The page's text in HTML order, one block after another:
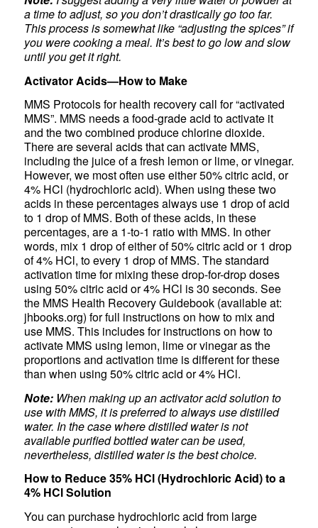
a time to adjust, so you don’t drastically go too far.
This process is somewhat like “adjusting the spices” if
you were cooking a meal. It’s best to go low and slow
until you get it right.
Activator Acids—How to Make
MMS Protocols for health recovery call for “activated
MMS”. MMS needs a food-grade acid to activate it
and the two combined produce chlorine dioxide.
There are several acids that can activate MMS,
including the juice of a fresh lemon or lime, or vinegar.
However, we most often use either 50% citric acid, or
4% HCl (hydrochloric acid). When using these two
acids in these percentages always use 1 drop of acid
to 1 drop of MMS. Both of these acids, in these
percentages, are a 1-to-1 ratio with MMS. In other
words, mix 1 drop of either of 50% citric acid or 1 drop
of 4% HCl, to every 1 drop of MMS. The standard
activation time for mixing these drop-for-drop doses
using 50% citric acid or 4% HCl is 30 seconds. See
the MMS Health Recovery Guidebook (available at:
jhbooks.org) for full instructions on how to mix and
use MMS. This includes for instructions on how to
activate MMS using lemon, lime or vinegar as the
proportions and activation time is different for these
than when using 50% citric acid or 4% HCl.
Note:When making up an activator acid solution to
use with MMS, it is preferred to always use distilled
water. In the case where distilled water is not
available purified bottled water can be used,
nevertheless, distilled water is the best choice.
How to Reduce 35% HCl (Hydrochloric Acid) to a
4% HCl Solution
You can purchase hydrochloric acid from large